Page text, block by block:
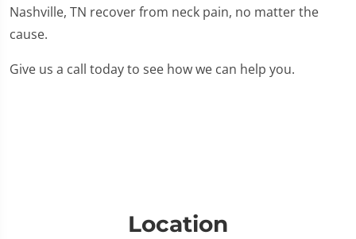
Nashville, TN recover from neck pain, no matter the
cause.
Give us a call today to see how we can help you.
Location